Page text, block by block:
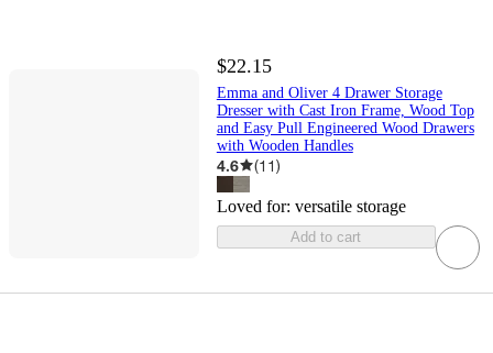
$22.15
Emma and Oliver 4 Drawer Storage
Dresser with Cast Iron Frame, Wood Top
and Easy Pull Engineered Wood Drawers
with Wooden Handles
4.6 (11)
Loved for: versatile storage
Add to cart